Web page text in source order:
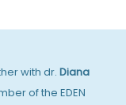
with dr. Diana
of the EDEN